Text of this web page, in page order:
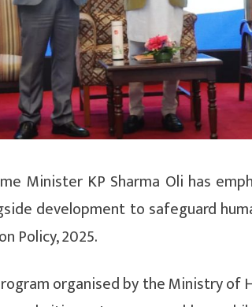
Minister KP Sharma Oli has
development to safeguard
Policy, 2025.
organised by the Ministry of